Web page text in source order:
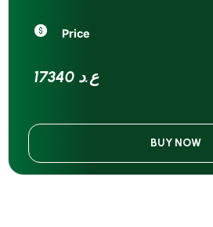
Price
17340 ع.د
BUY NOW